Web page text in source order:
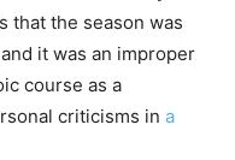
that the season was
it was an improper
course as a
criticisms in a